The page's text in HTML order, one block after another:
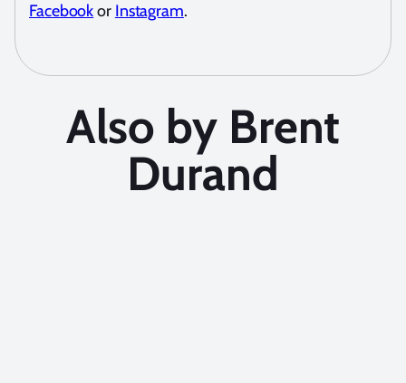
Facebookor Instagram.
Also by Brent
Durand